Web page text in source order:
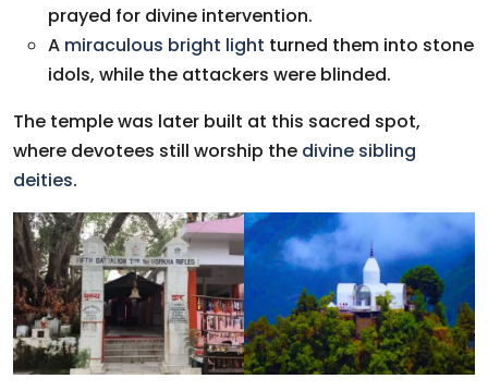
prayed for divine intervention.
A miraculous bright light turned them into stone
idols, while the attackers were blinded.
The temple was later built at this sacred spot,
where devotees still worship the divine sibling
deities.